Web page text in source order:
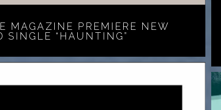
MAGAZINE PREMIERE NEW
SINGLE “HAUNTING”